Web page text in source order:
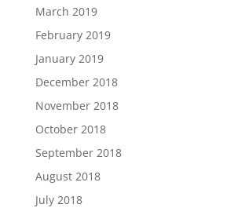
March 2019
February 2019
January 2019
December 2018
November 2018
October 2018
September 2018
August 2018
July 2018